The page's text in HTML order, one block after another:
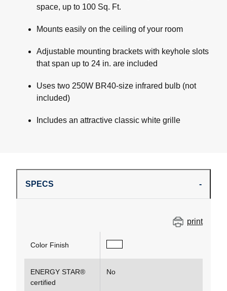
space, up to 100 Sq. Ft.
Mounts easily on the ceiling of your room
Adjustable mounting brackets with keyhole slots
that span up to 24 in. are included
Uses two 250W BR40-size infrared bulb (not
included)
Includes an attractive classic white grille
SPECS
print
Color Finish
ENERGY STAR®
certified
No